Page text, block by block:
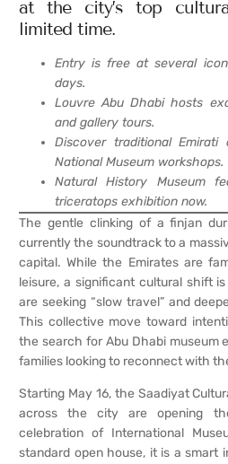
at the city’s top
limited time.
Entry is free at several
days.
Louvre Abu Dhabi hosts
and gallery tours.
Discover traditional
National Museum workshops.
Natural History Museum
triceratops exhibition now.
The gentle clinking of a finjan
currently the soundtrack to a
capital. While the Emirates are
leisure, a significant cultural shift
are seeking “slow travel” and
This collective move toward
the search for Abu Dhabi museum
families looking to reconnect with
Starting May 16, the Saadiyat
across the city are opening
celebration of International
standard open house, it is a smart